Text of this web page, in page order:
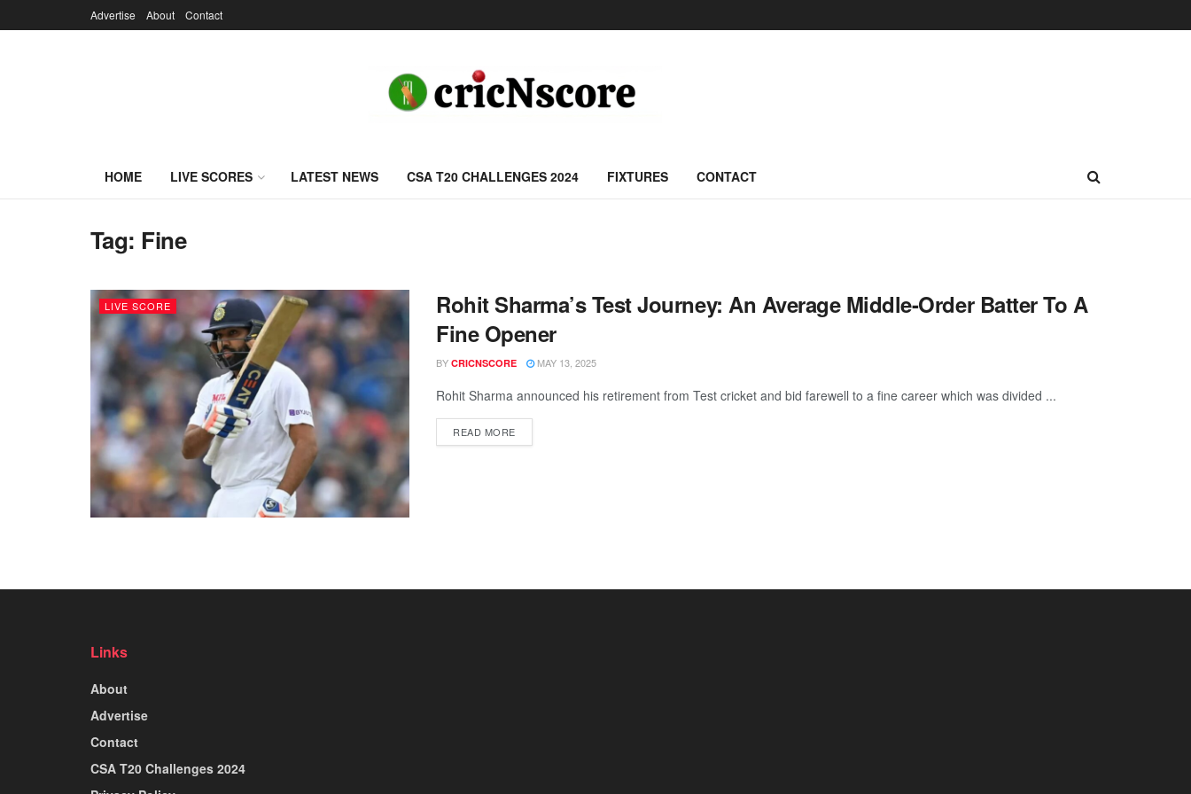
Advertise About Contact
HOME LIVE SCORES LATEST NEWS CSA T20 CHALLENGES 2024 FIXTURES CONTACT
Tag: Fine
LIVE SCORE
Rohit Sharma’s Test Journey: An Average Middle-Order Batter To A
Fine Opener
BY CRICNSCORE MAY 13, 2025
Rohit Sharma announced his retirement from Test cricket and bid farewell to a fine career which was divided ...
READ MORE
Links
About
Advertise
Contact
CSA T20 Challenges 2024